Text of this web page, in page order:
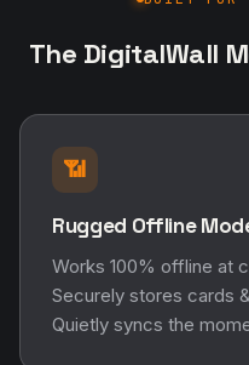
The DigitalWall
📶
Rugged Offline
Works 100% offline at
Securely stores cards
Quietly syncs the